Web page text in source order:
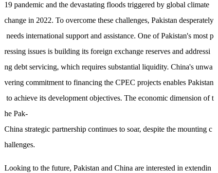
19 pandemic and the devastating floods triggered by global climate
change in 2022. To overcome these challenges, Pakistan desperately
needs international support and assistance. One of Pakistan's most p
ressing issues is building its foreign exchange reserves and addressi
ng debt servicing, which requires substantial liquidity. China's unwa
vering commitment to financing the CPEC projects enables Pakistan
to achieve its development objectives. The economic dimension of t
he Pak-
China strategic partnership continues to soar, despite the mounting c
hallenges.
Looking to the future, Pakistan and China are interested in extendin